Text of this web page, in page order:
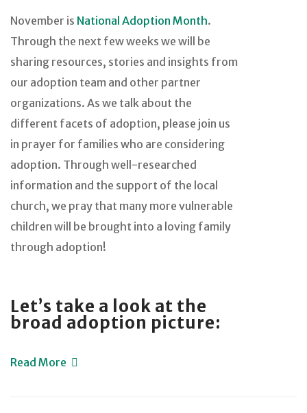
November is National Adoption Month.
Through the next few weeks we will be
sharing resources, stories and insights from
our adoption team and other partner
organizations. As we talk about the
different facets of adoption, please join us
in prayer for families who are considering
adoption. Through well-researched
information and the support of the local
church, we pray that many more vulnerable
children will be brought into a loving family
through adoption!
Let’s take a look at the
broad adoption picture:
Read More